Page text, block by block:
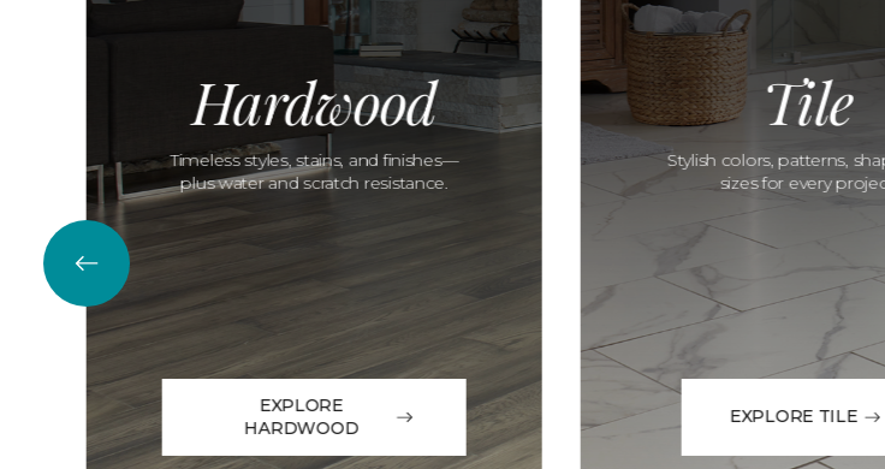
Hardwood
Timeless styles, stains, and finishes—
plus water and scratch resistance.
EXPLORE
HARDWOOD
Tile
Stylish colors, patterns,
sizes for every
EXPLORE TILE